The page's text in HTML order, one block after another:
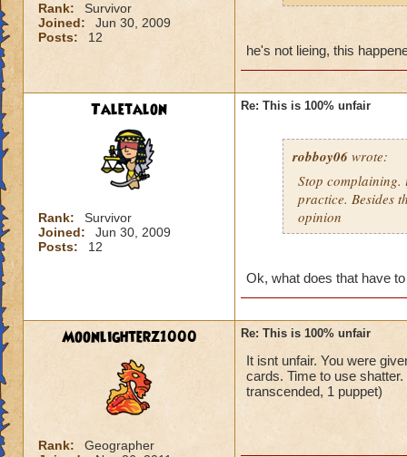
Rank:
Survivor
Joined:
Jun 30, 2009
Posts:
12
he's not lieing, this
Taletalon
Rank:
Survivor
Joined:
Jun 30, 2009
Posts:
12
Re: This is 100% unfair
robboy06 wrote:
Stop complaining.
practice. Besides
opinion
Ok, what does that have
Moonlighterz1000
Rank:
Geographer
Re: This is 100% unfair
It isnt unfair. You were
cards. Time to use
transcended, 1 puppet)